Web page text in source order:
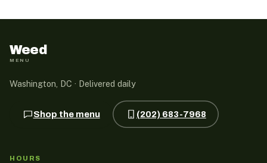
Weed
MENU
Washington, DC · Delivered daily
Shop the menu (202) 683-7968
HOURS